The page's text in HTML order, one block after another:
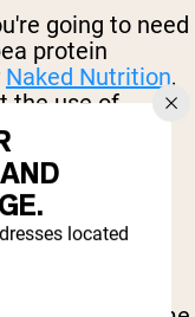
going to need
protein
Naked Nutrition,
the use of
when it
whey
located